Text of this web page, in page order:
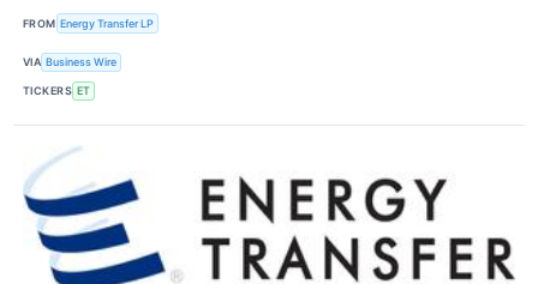
FROM Energy Transfer LP
VIA Business Wire
TICKERS ET